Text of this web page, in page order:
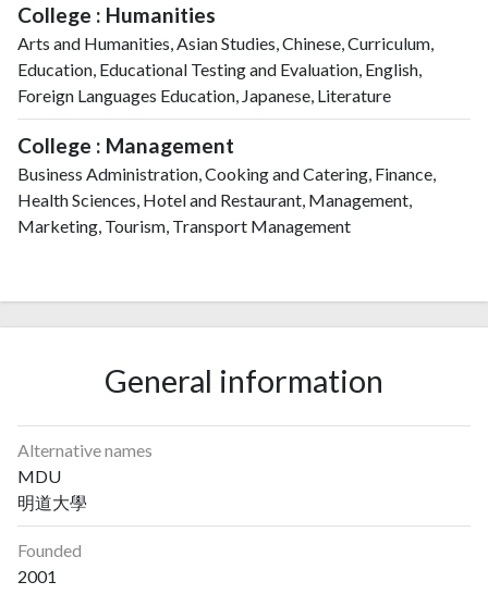
College : Humanities
Arts and Humanities, Asian Studies, Chinese, Curriculum,
Education, Educational Testing and Evaluation, English,
Foreign Languages Education, Japanese, Literature
College : Management
Business Administration, Cooking and Catering, Finance,
Health Sciences, Hotel and Restaurant, Management,
Marketing, Tourism, Transport Management
General information
Alternative names
MDU
明道大學
Founded
2001